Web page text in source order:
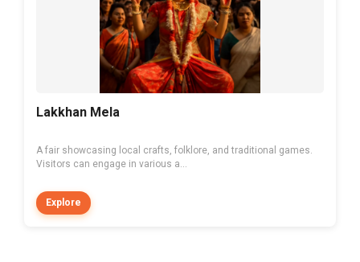
Lakkhan Mela
A fair showcasing local crafts, folklore, and traditional games.
Visitors can engage in various a...
Explore